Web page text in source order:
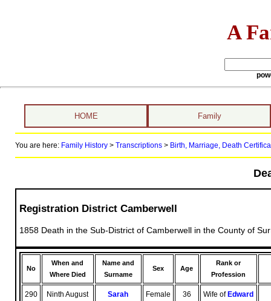
A
HOME Family
You are here: Family History> Transcriptions>Birth, Marriage, Death
Registration District Camberwell
1858 Death in the Sub-District of Camberwell in the County of
No
When and
Where Died
Name and
Surname
Sex Age
Rank or
Profession
290
Ninth August
Sarah
Female
36
Wife of Edward